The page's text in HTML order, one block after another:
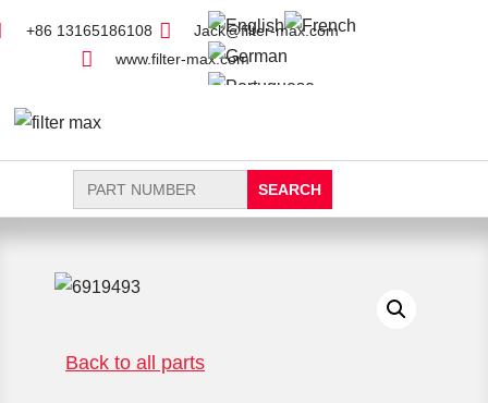
+86 13165186108
Jack@filter-max.com
www.filter-max.com
Search
for:
Back to all parts